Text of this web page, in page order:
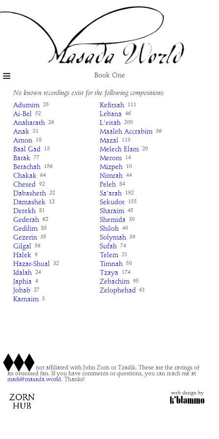
≡ Book One
No known recordings exist for the following compositions:
Adumim
25
Ai-Bel 52
Anaharath 26
Anak 31
Arnon 18
Baal Gad 13
Barak 77
Berachah 156
Chakak 64
Chesed 92
Dabasheth 22
Damashek 12
Derekh 81
Gederah 62
Gedilim 85
Gezerin 35
Gilgal 56
Halek 9
Hazar-Shual 32
Idalah 24
Japhia 4
Jobab 27
Karnaim 3
Kefitsah 111
Lebana 46
L'eitah 200
Maaleh Accrabim 36
Mazal 113
Melech Elam 20
Merom 14
Mizpeh 10
Nimrah 44
Peleh 84
Sa'arah 192
Sekudot 155
Sharaim 45
Shemida 30
Shiloh 40
Solymah 39
Sufah 74
Telem 21
Timnah 50
Tzaya 174
Zebachim 95
Zelophehad 61
This site is not affiliated with John Zorn or Tzadik. These are the ravings of
an obsessed fan. If you have comments or questions, you can reach me at
mark@masada.world. Thanks!
web design by